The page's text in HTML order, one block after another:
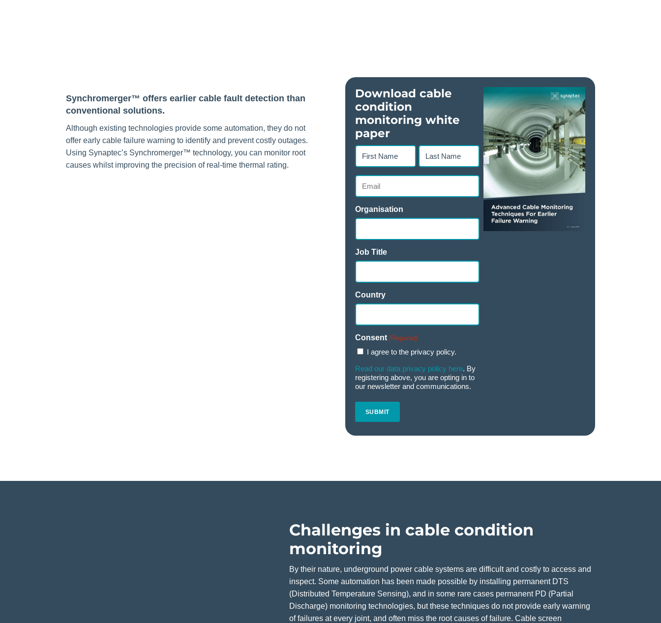
Synchromerger™ offers earlier cable fault detection than
conventional solutions.
Although existing technologies provide some automation, they do not
offer early cable failure warning to identify and prevent costly outages.
Using Synaptec’s Synchromerger™ technology, you can monitor root
causes whilst improving the precision of real-time thermal rating.
Download cable
condition
monitoring white
paper
First
Name
(Required)
Last
Name
(Required)
Email
(Required)
Organisation
Job Title
Country
Consent (Required)
I agree to the privacy policy.
Read our data privacy policy here. By
registering above, you are opting in to
our newsletter and communications.
CAPTCHA
Challenges in cable condition
monitoring
By their nature, underground power cable systems are difficult and costly to access and
inspect. Some automation has been made possible by installing permanent DTS
(Distributed Temperature Sensing), and in some rare cases permanent PD (Partial
Discharge) monitoring technologies, but these techniques do not provide early warning
of failures at every joint, and often miss the root causes of failure. Cable screen